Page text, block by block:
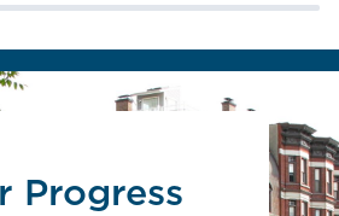
Progress